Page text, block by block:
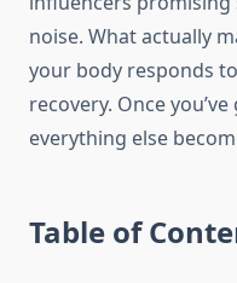
noise. What actually
your body responds
recovery. Once
everything else
Table of